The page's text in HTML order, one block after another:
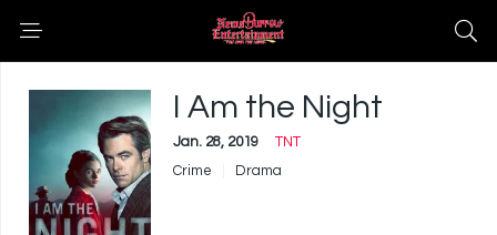
I Am the Night
Jan. 28, 2019
TNT
Crime
Drama